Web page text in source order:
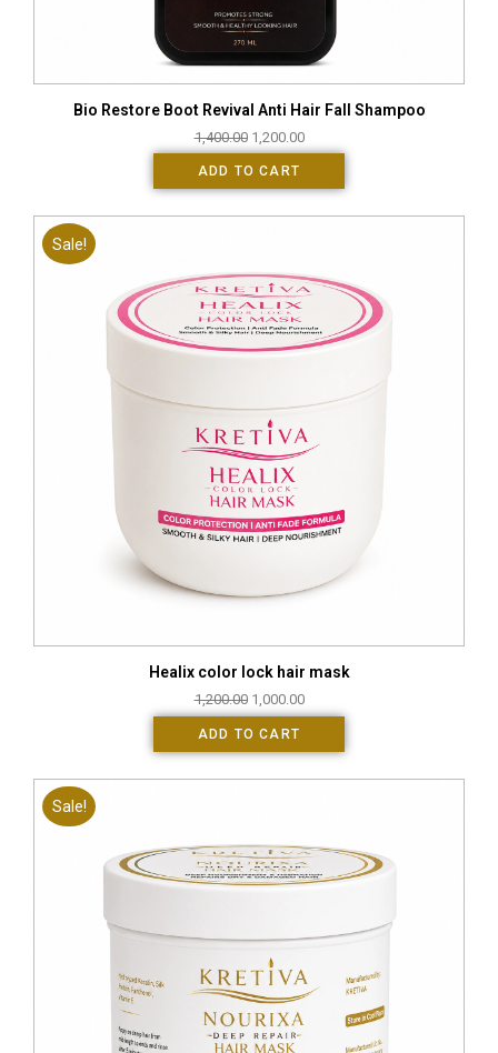
Bio Restore Boot Revival Anti Hair Fall Shampoo
1,400.00 1,200.00
ADD TO CART
Sale!
Healix color lock hair mask
1,200.00 1,000.00
ADD TO CART
Sale!